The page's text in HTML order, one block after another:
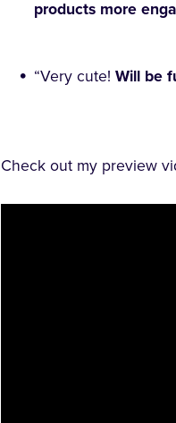
products more
“Very cute! Will be
Check out my preview